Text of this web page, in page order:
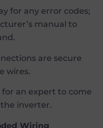
for any error codes;
manual to
are secure
wires.
an expert to come
inverter.
Wiring